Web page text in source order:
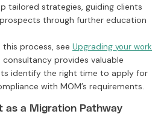
tailored strategies, guiding clients
through further education
process, see Upgrading your work
consultancy provides valuable
identify the right time to apply for
with MOM’s requirements.
as a Migration Pathway